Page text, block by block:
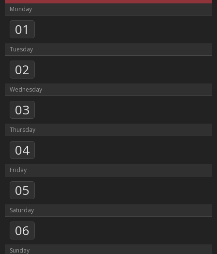
Monday
01
Tuesday
02
Wednesday
03
Thursday
04
Friday
05
Saturday
06
Sunday